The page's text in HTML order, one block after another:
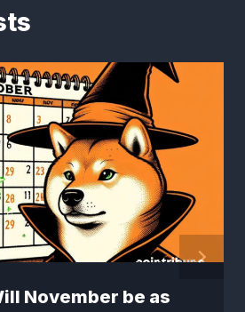
November be as